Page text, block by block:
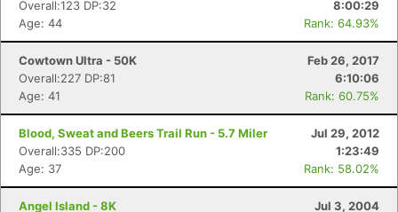
Overall:123 DP:32
8:00:29
Age: 44
Rank: 64.93%
Cowtown Ultra - 50K
Feb 26, 2017
Overall:227 DP:81
6:10:06
Age: 41
Rank: 60.75%
Blood, Sweat and Beers Trail Run - 5.7 Miler
Jul 29, 2012
Overall:335 DP:200
1:23:49
Age: 37
Rank: 58.02%
Angel Island - 8K
Jul 3, 2004